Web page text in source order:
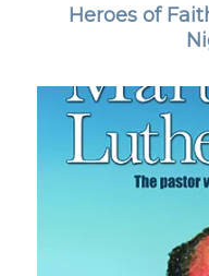
Heroes of